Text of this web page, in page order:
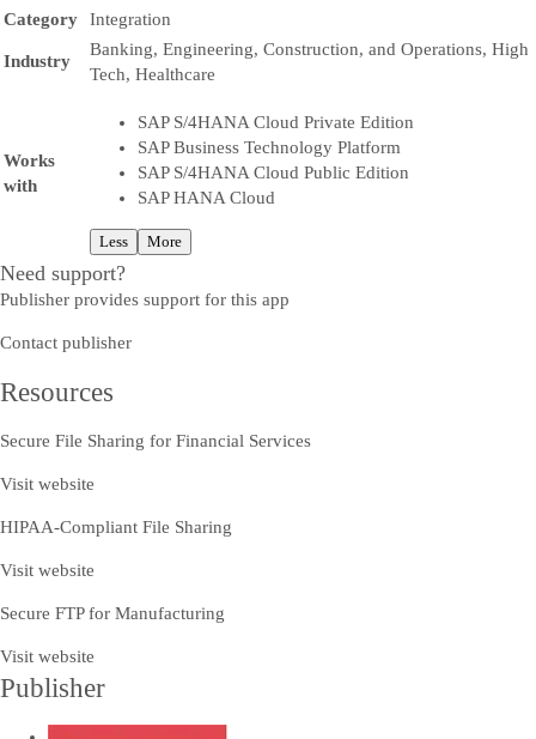
Category Integration
Industry
Banking, Engineering, Construction, and Operations, High
Tech, Healthcare
Works
with
SAP S/4HANA Cloud Private Edition
SAP Business Technology Platform
SAP S/4HANA Cloud Public Edition
SAP HANA Cloud
Less More
Need support?
Publisher provides support for this app
Contact publisher
Resources
Secure File Sharing for Financial Services
Visit website
HIPAA-Compliant File Sharing
Visit website
Secure FTP for Manufacturing
Visit website
Publisher